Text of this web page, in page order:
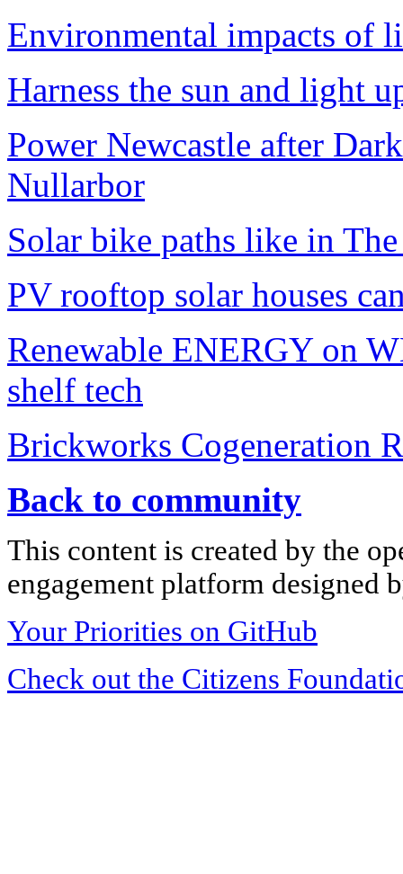
Environmental impacts of
Harness the sun and light
Power Newcastle after
Nullarbor
Solar bike paths like in
PV rooftop solar houses
Renewable ENERGY on
shelf tech
Brickworks Cogeneration
Back to community
This content is created by the
engagement platform designed
Your Priorities on GitHub
Check out the Citizens